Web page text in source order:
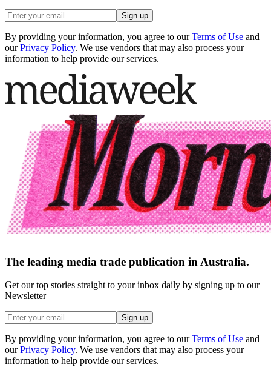
Sign up
By providing your information, you agree to our Terms of Use and
our Privacy Policy. We use vendors that may also process your
information to help provide our services.
The leading media trade publication in Australia.
Get our top stories straight to your inbox daily by signing up to our
Newsletter
Sign up
By providing your information, you agree to our Terms of Use and
our Privacy Policy. We use vendors that may also process your
information to help provide our services.